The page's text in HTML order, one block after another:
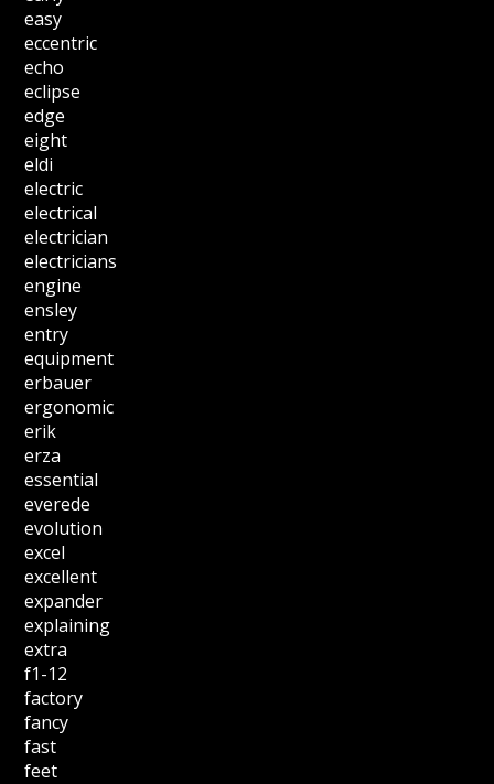
easy
eccentric
echo
eclipse
edge
eight
eldi
electric
electrical
electrician
electricians
engine
ensley
entry
equipment
erbauer
ergonomic
erik
erza
essential
everede
evolution
excel
excellent
expander
explaining
extra
f1-12
factory
fancy
fast
feet